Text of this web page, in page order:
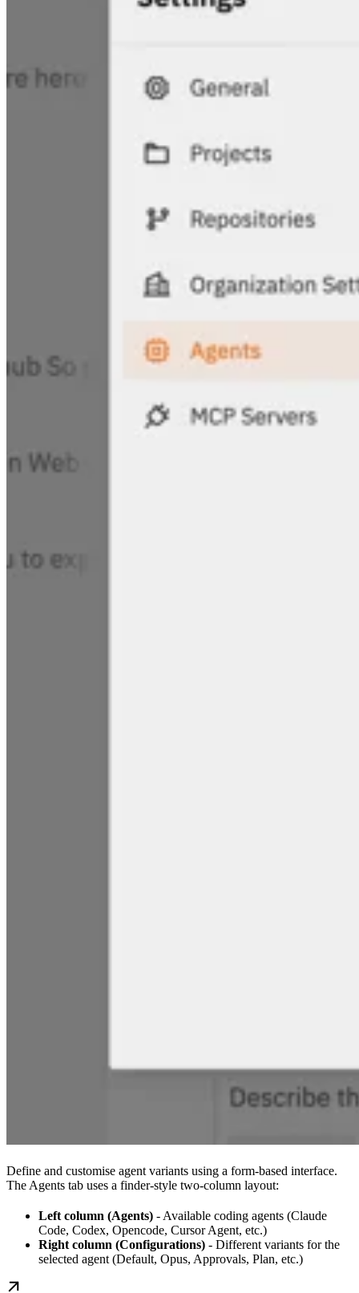
Define and customise agent variants using a form-based interface.
The Agents tab uses a finder-style two-column layout:
Left column (Agents) - Available coding agents (Claude
Code, Codex, Opencode, Cursor Agent, etc.)
Right column (Configurations) - Different variants for the
selected agent (Default, Opus, Approvals, Plan, etc.)